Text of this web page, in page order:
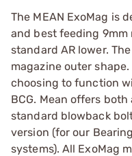
The MEAN ExoMag is
and best feeding 9mm
standard AR lower.
magazine outer
choosing to function
BCG. Mean offers
standard blowback
version (for our
systems). All ExoMag